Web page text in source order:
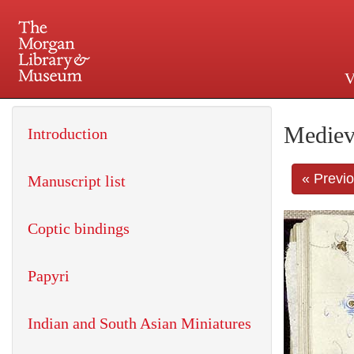
225 Madison Avenue at
«
Introduction
Manuscript list
Coptic bindings
Papyri
Indian and South Asian Miniatures